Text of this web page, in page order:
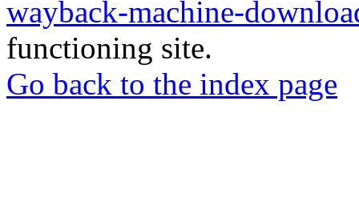
wayback-machine-
functioning site.
Go back to the index page